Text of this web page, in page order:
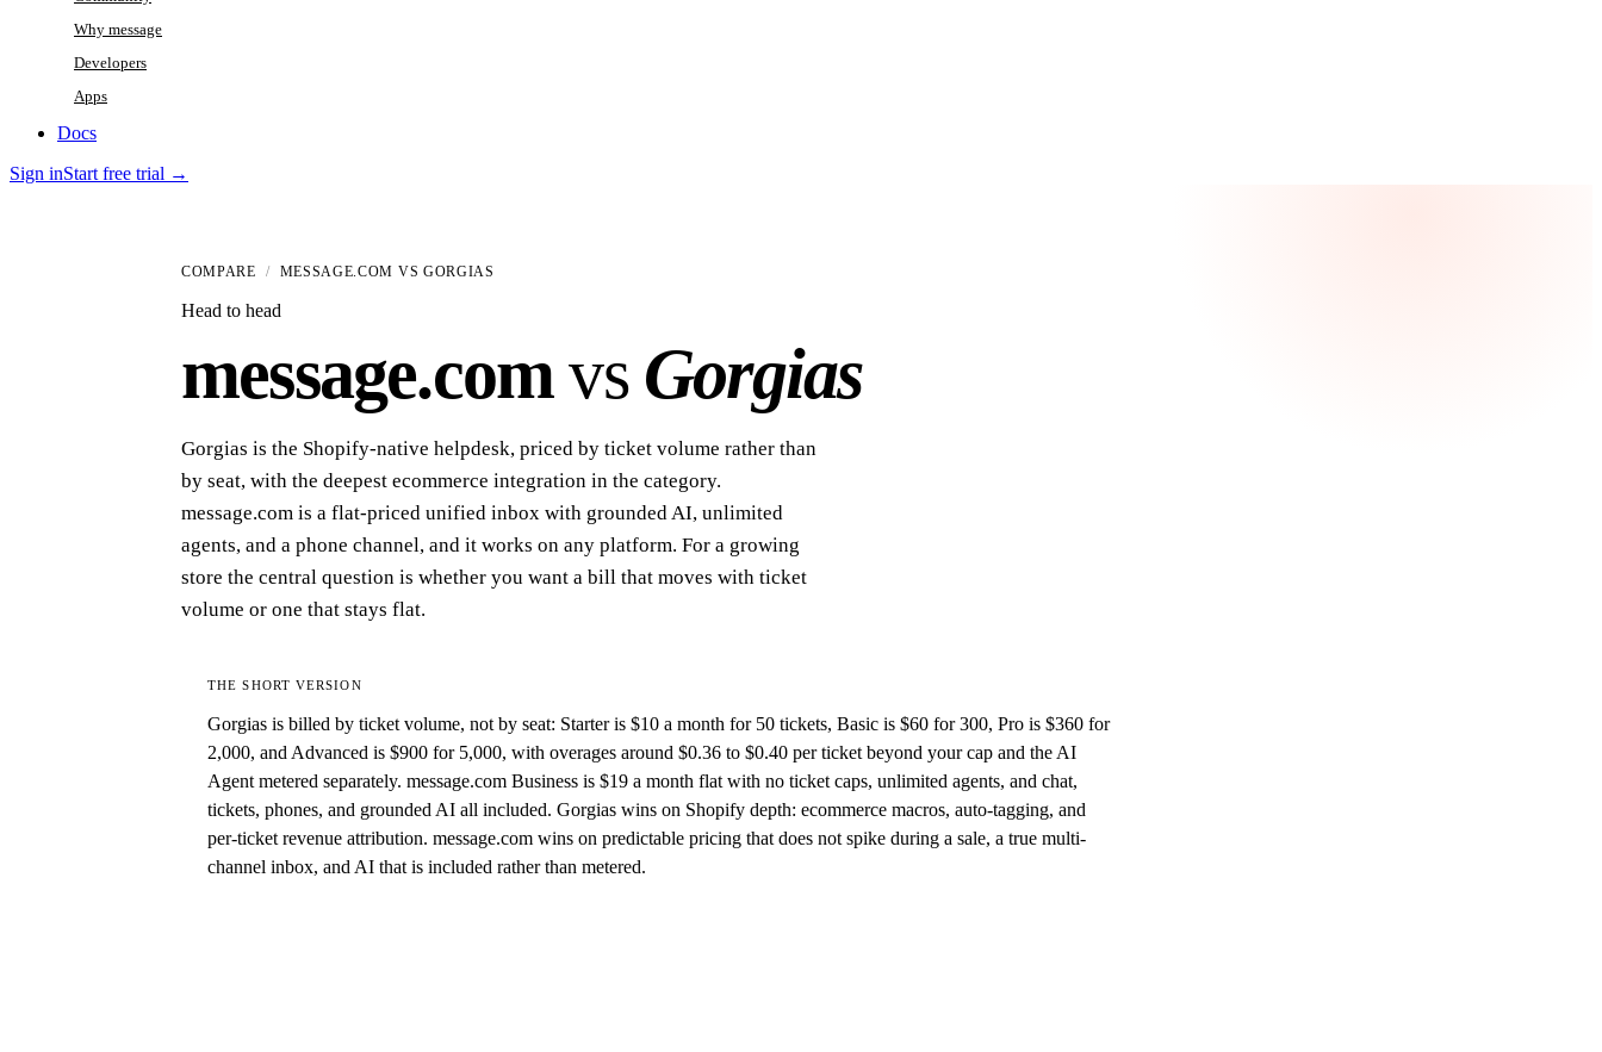
Why message
Developers
Apps
Docs
Sign inStart free trial →
COMPARE / MESSAGE.COM VS GORGIAS
Head to head
message.com vs Gorgias
Gorgias is the Shopify-native helpdesk, priced by ticket volume rather than
by seat, with the deepest ecommerce integration in the category.
message.com is a flat-priced unified inbox with grounded AI, unlimited
agents, and a phone channel, and it works on any platform. For a growing
store the central question is whether you want a bill that moves with ticket
volume or one that stays flat.
THE SHORT VERSION
Gorgias is billed by ticket volume, not by seat: Starter is $10 a month for 50 tickets, Basic is $60 for 300, Pro is $360 for
2,000, and Advanced is $900 for 5,000, with overages around $0.36 to $0.40 per ticket beyond your cap and the AI
Agent metered separately. message.com Business is $19 a month flat with no ticket caps, unlimited agents, and chat,
tickets, phones, and grounded AI all included. Gorgias wins on Shopify depth: ecommerce macros, auto-tagging, and
per-ticket revenue attribution. message.com wins on predictable pricing that does not spike during a sale, a true multi-
channel inbox, and AI that is included rather than metered.